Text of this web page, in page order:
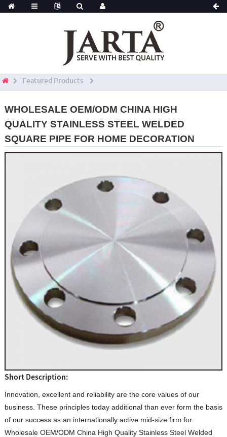
Featured Products
WHOLESALE OEM/ODM CHINA HIGH
QUALITY STAINLESS STEEL WELDED
SQUARE PIPE FOR HOME DECORATION
Short Description:
Innovation, excellent and reliability are the core values of our
business. These principles today additional than ever form the basis
of our success as an internationally active mid-size firm for
Wholesale OEM/ODM China High Quality Stainless Steel Welded